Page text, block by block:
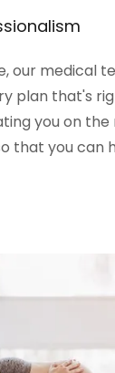
our medical
plan that's
you on
that you can